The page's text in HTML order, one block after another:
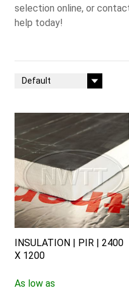
selection online, or
help today!
Sort By
INSULATION | PIR | 2400
X 1200
As low as